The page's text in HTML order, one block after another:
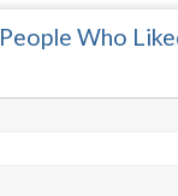
People Who